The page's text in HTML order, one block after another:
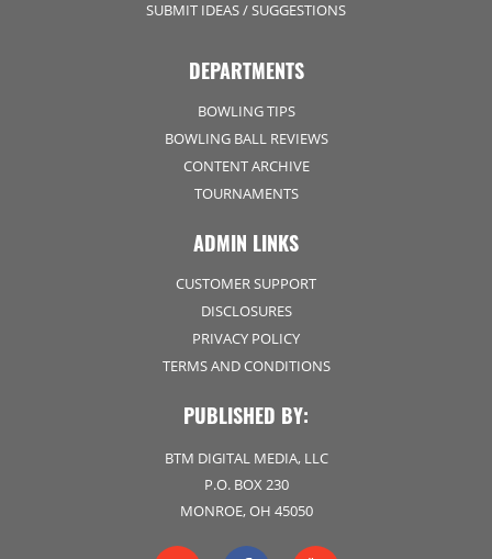
SUBMIT IDEAS / SUGGESTIONS
DEPARTMENTS
BOWLING TIPS
BOWLING BALL REVIEWS
CONTENT ARCHIVE
TOURNAMENTS
ADMIN LINKS
CUSTOMER SUPPORT
DISCLOSURES
PRIVACY POLICY
TERMS AND CONDITIONS
PUBLISHED BY:
BTM DIGITAL MEDIA, LLC
P.O. BOX 230
MONROE, OH 45050